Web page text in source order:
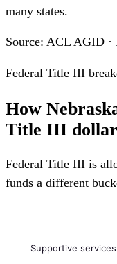
many states.
Source: ACL AGID ·
Federal Title III
How
Title III
Federal Title III is
funds a different
Supportive services